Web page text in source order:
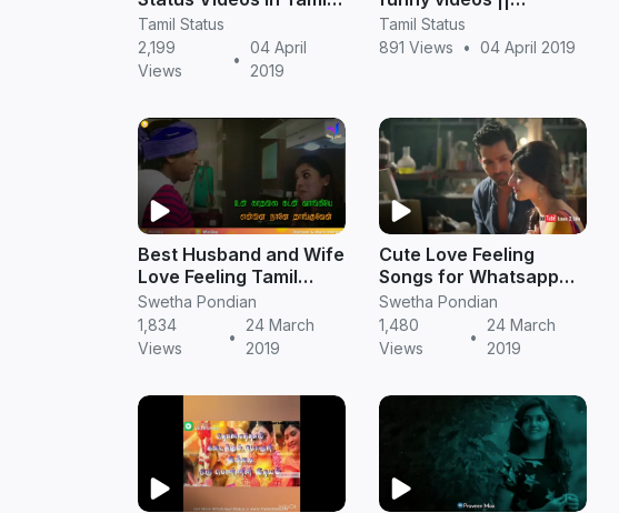
NGK Status Download
Tamil Status
2,199
Views
•
04 April
2019
TamilStatus
Tamil Status
891 Views
• 04 April 2019
Best Husband and Wife
Love Feeling Tamil
whatsapp video status
|| Tamil Status
Swetha Pondian
1,834
Views
•
24 March
2019
Cute Love Feeling
Songs for Whatsapp
Status || Tamil Status
Download
Swetha Pondian
1,480
Views
•
24 March
2019